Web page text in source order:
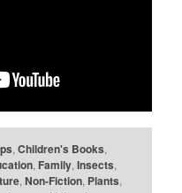
, Children's Books,
, Family, Insects,
, Non-Fiction, Plants,